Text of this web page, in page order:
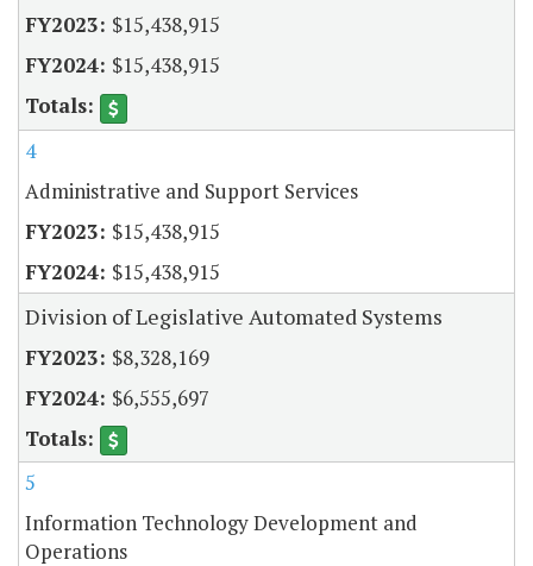
$15,438,915
$15,438,915
4
Administrative and Support Services
$15,438,915
$15,438,915
Division of Legislative Automated Systems
$8,328,169
$6,555,697
5
Information Technology Development and
Operations